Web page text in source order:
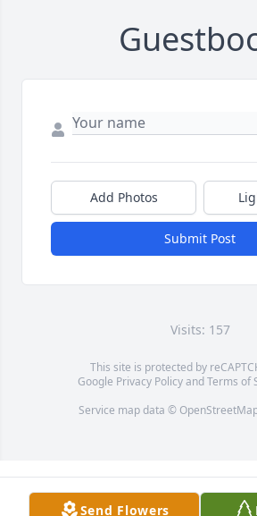
Add Photos
Submit Post
Visits: 157
This site is protected by
Google Privacy PolicyandTerms of
Service map data ©
Send Flowers